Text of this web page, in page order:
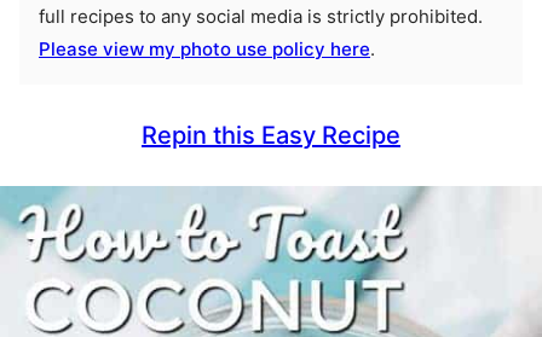
full recipes to any social media is strictly prohibited.
Please view my photo use policy here.
Repin this Easy Recipe